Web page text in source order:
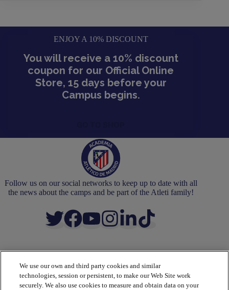
ENJOY A 10% DISCOUNT
You will receive a 10% discount
coupon for our Official Online
Store, 15 days before your
Campus begins.
Follow us on our social networks to keep up to date with all
the news about the camps and be part of the Atleti family!
ACADEMY
Camps
We use our own and third party cookies and similar
technologies, session or persistent, to make our Web Site work
securely. We also use cookies to measure and obtain data on your